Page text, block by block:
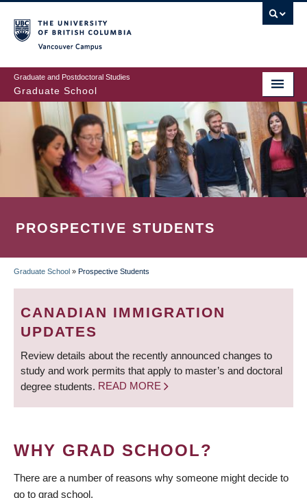
to
main
content
Graduate and Postdoctoral Studies
Graduate School
PROSPECTIVE STUDENTS
BREADCRUMB
Graduate School » Prospective Students
CANADIAN IMMIGRATION
UPDATES
Review details about the recently announced changes to
study and work permits that apply to master’s and doctoral
degree students. READ MORE
WHY GRAD SCHOOL?
There are a number of reasons why someone might decide to
go to grad school.